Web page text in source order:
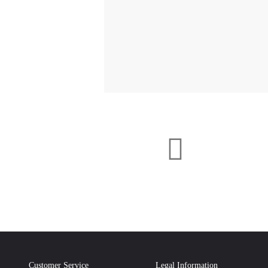
Customer Service Legal Information